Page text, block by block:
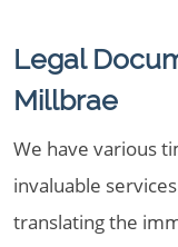
Legal
Millbrae
We have various
invaluable
translating the